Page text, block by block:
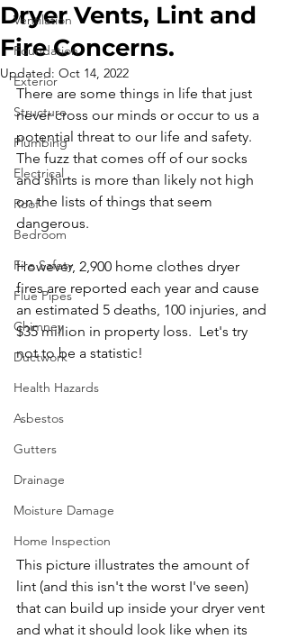
Ventilation
Foundation
Exterior
Structure
Plumbing
Electrical
Roof
Bedroom
Fire Safety
Flue Pipes
Chimney
Ductwork
Health Hazards
Asbestos
Gutters
Drainage
Moisture Damage
Home Inspection
Dryer Vents, Lint and
Fire Concerns.
Updated: Oct 14, 2022
There are some things in life that just
never cross our minds or occur to us a
potential threat to our life and safety.
The fuzz that comes off of our socks
and shirts is more than likely not high
on the lists of things that seem
dangerous.
However, 2,900 home clothes dryer
fires are reported each year and cause
an estimated 5 deaths, 100 injuries, and
$35 million in property loss.  Let's try
not to be a statistic!
This picture illustrates the amount of
lint (and this isn't the worst I've seen)
that can build up inside your dryer vent
and what it should look like when its